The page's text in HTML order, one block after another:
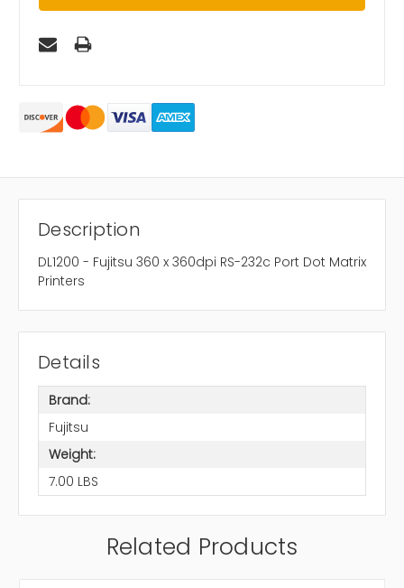
Description
DL1200 - Fujitsu 360 x 360dpi RS-232c Port Dot Matrix
Printers
Details
Brand:
Fujitsu
Weight:
7.00 LBS
Related Products